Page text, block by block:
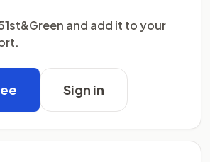
and add it to your
Sign in